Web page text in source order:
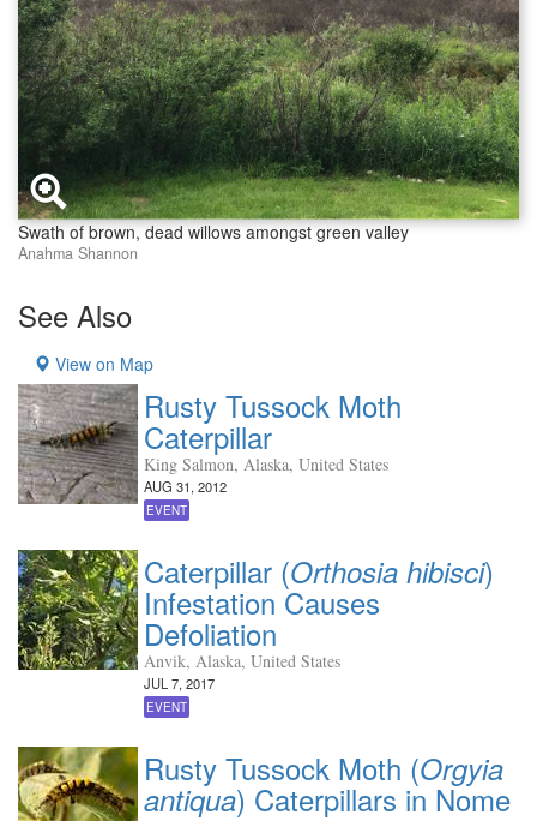
Swath of brown, dead willows amongst green valley
Anahma Shannon
See Also
View on Map
Rusty Tussock Moth
Caterpillar
King Salmon, Alaska, United States
AUG 31, 2012
EVENT
Caterpillar (Orthosia hibisci)
Infestation Causes
Defoliation
Anvik, Alaska, United States
JUL 7, 2017
EVENT
Rusty Tussock Moth (Orgyia
antiqua) Caterpillars in Nome